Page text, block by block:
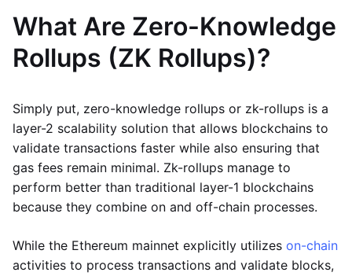
What Are Zero-Knowledge
Rollups (ZK Rollups)?
Simply put, zero-knowledge rollups or zk-rollups is a
layer-2 scalability solution that allows blockchains to
validate transactions faster while also ensuring that
gas fees remain minimal. Zk-rollups manage to
perform better than traditional layer-1 blockchains
because they combine on and off-chain processes.
While the Ethereum mainnet explicitly utilizes on-chain
activities to process transactions and validate blocks,